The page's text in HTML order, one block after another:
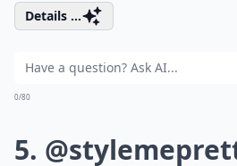
Details ...
0/80
5.